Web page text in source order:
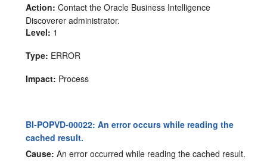
Action: Contact the Oracle Business Intelligence
Discoverer administrator.
Level: 1
Type: ERROR
Impact: Process
BI-POPVD-00022: An error occurs while reading the
cached result.
Cause: An error occurred while reading the cached result.